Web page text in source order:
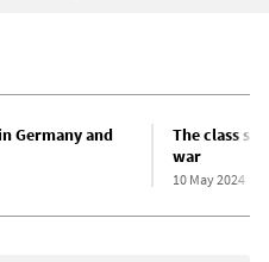
Germany and
The class
war
10 May 2024